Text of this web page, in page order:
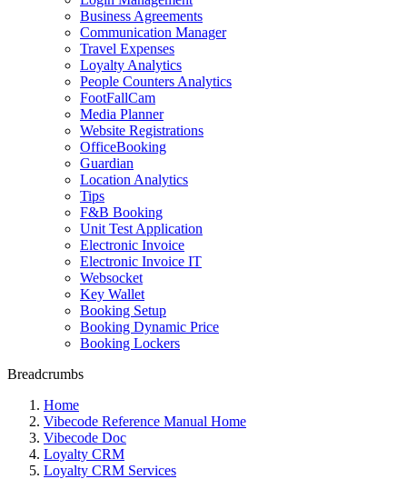
Business Agreements
Communication Manager
Travel Expenses
Loyalty Analytics
People Counters Analytics
FootFallCam
Media Planner
Website Registrations
OfficeBooking
Guardian
Location Analytics
Tips
F&B Booking
Unit Test Application
Electronic Invoice
Electronic Invoice IT
Websocket
Key Wallet
Booking Setup
Booking Dynamic Price
Booking Lockers
Breadcrumbs
Home
Vibecode Reference Manual Home
Vibecode Doc
Loyalty CRM
Loyalty CRM Services